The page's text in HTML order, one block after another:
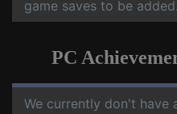
game saves to be added.
PC
We currently don't have